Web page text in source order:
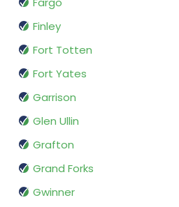
Finley
Fort Totten
Fort Yates
Garrison
Glen Ullin
Grafton
Grand Forks
Gwinner